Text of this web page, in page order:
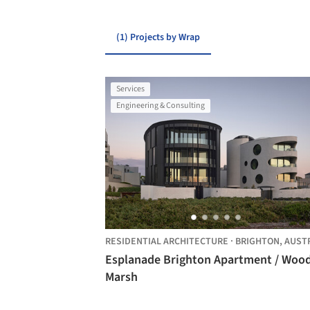
(1) Projects by Wrap
Services
Engineering & Consulting
RESIDENTIAL ARCHITECTURE · BRIGHTON,
Esplanade Brighton Apartment /
Marsh